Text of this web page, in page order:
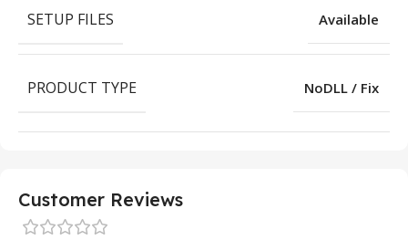
SETUP FILES Available
PRODUCT TYPE NoDLL / Fix
Customer Reviews